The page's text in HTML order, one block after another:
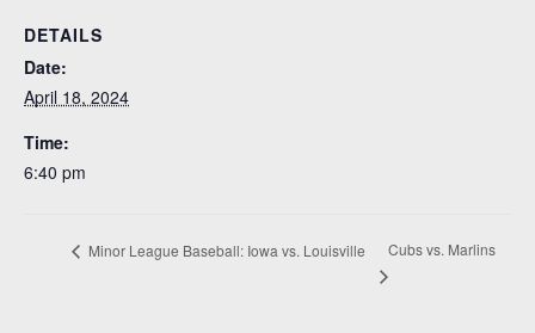
DETAILS
Date:
April 18, 2024
Time:
6:40 pm
Minor League Baseball: Iowa vs. Louisville Cubs vs. Marlins